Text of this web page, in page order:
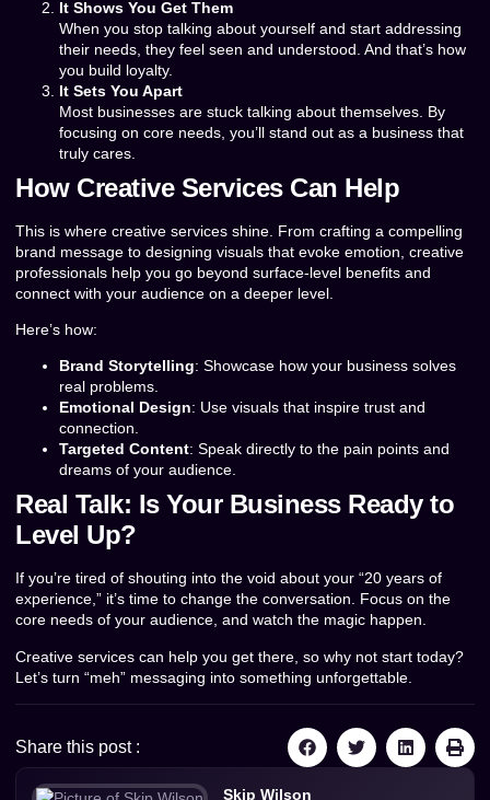
It Shows You Get Them
When you stop talking about yourself and start addressing
their needs, they feel seen and understood. And that’s how
you build loyalty.
It Sets You Apart
Most businesses are stuck talking about themselves. By
focusing on core needs, you’ll stand out as a business that
truly cares.
How Creative Services Can Help
This is where creative services shine. From crafting a compelling
brand message to designing visuals that evoke emotion, creative
professionals help you go beyond surface-level benefits and
connect with your audience on a deeper level.
Here’s how:
Brand Storytelling: Showcase how your business solves
real problems.
Emotional Design: Use visuals that inspire trust and
connection.
Targeted Content: Speak directly to the pain points and
dreams of your audience.
Real Talk: Is Your Business Ready to
Level Up?
If you’re tired of shouting into the void about your “20 years of
experience,” it’s time to change the conversation. Focus on the
core needs of your audience, and watch the magic happen.
Creative services can help you get there, so why not start today?
Let’s turn “meh” messaging into something unforgettable.
Share this post :
Skip Wilson